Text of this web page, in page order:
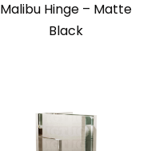
Malibu Hinge – Matte
Black